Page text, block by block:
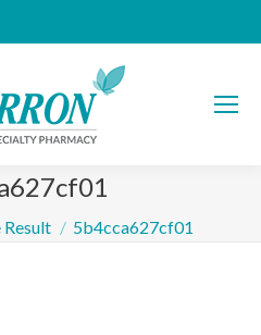
5b4cca627cf01